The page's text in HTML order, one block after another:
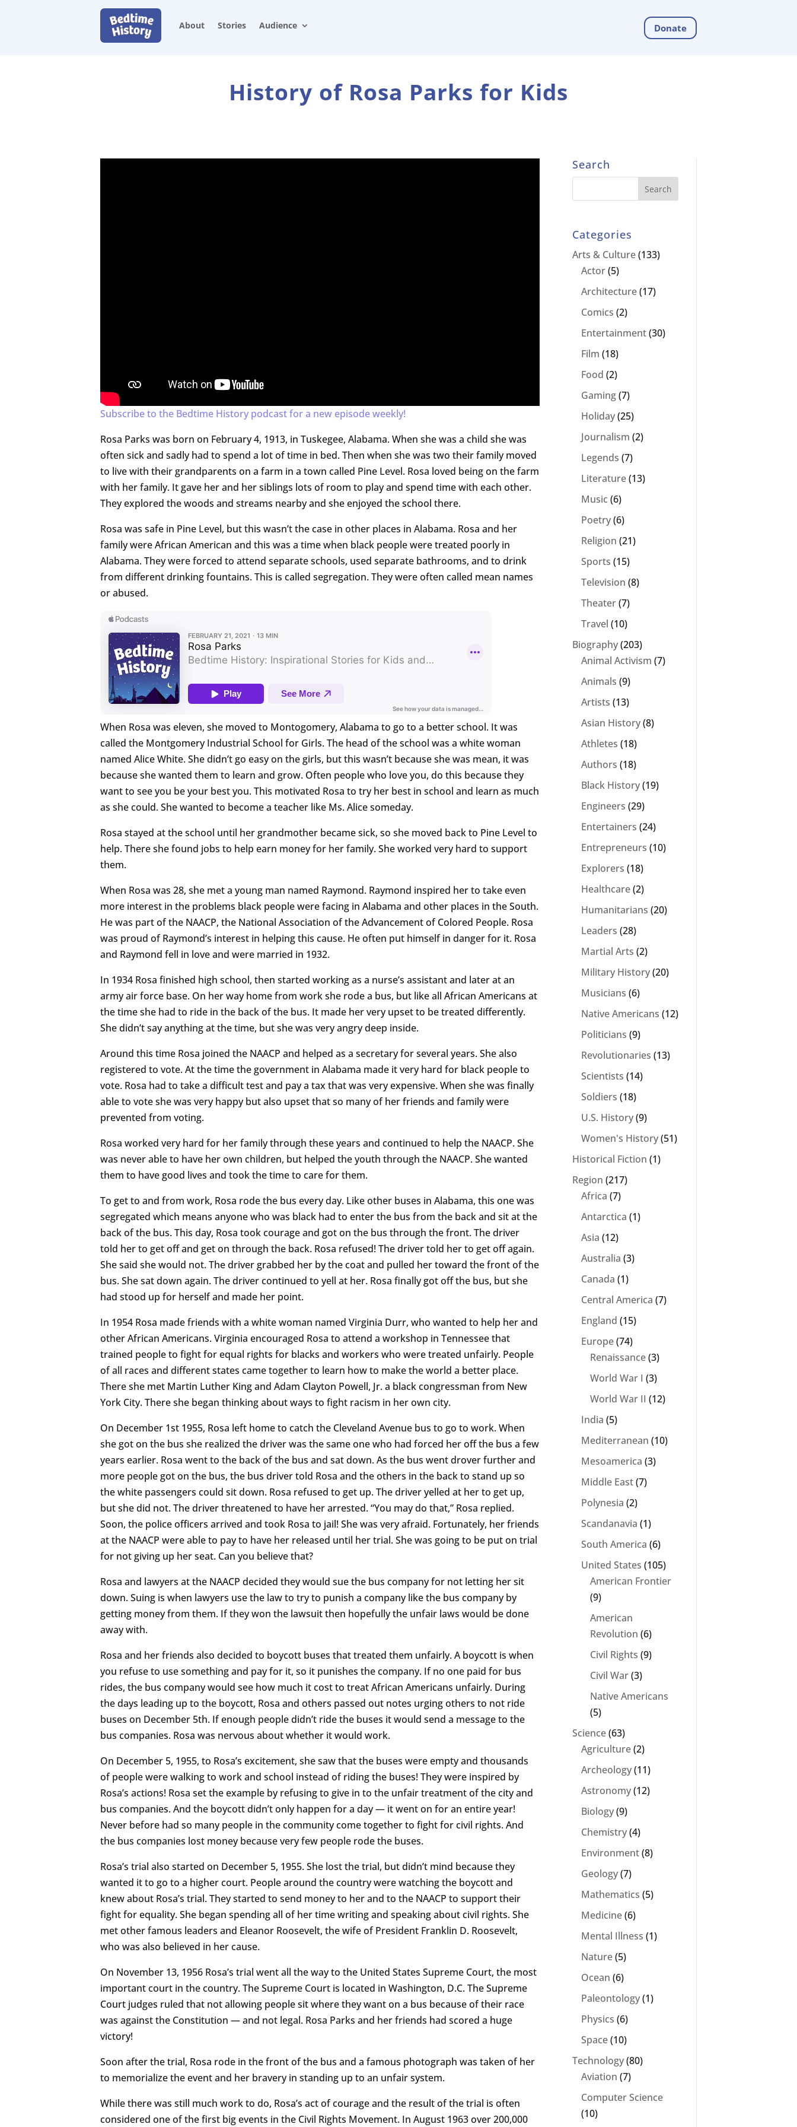
About Stories Audience Donate
History of Rosa Parks for Kids
Subscribe to the Bedtime History podcast for a new episode weekly!
Rosa Parks was born on February 4, 1913, in Tuskegee, Alabama. When she was a child she was
often sick and sadly had to spend a lot of time in bed. Then when she was two their family moved
to live with their grandparents on a farm in a town called Pine Level. Rosa loved being on the farm
with her family. It gave her and her siblings lots of room to play and spend time with each other.
They explored the woods and streams nearby and she enjoyed the school there.
Rosa was safe in Pine Level, but this wasn’t the case in other places in Alabama. Rosa and her
family were African American and this was a time when black people were treated poorly in
Alabama. They were forced to attend separate schools, used separate bathrooms, and to drink
from different drinking fountains. This is called segregation. They were often called mean names
or abused.
When Rosa was eleven, she moved to Montogomery, Alabama to go to a better school. It was
called the Montgomery Industrial School for Girls. The head of the school was a white woman
named Alice White. She didn’t go easy on the girls, but this wasn’t because she was mean, it was
because she wanted them to learn and grow. Often people who love you, do this because they
want to see you be your best you. This motivated Rosa to try her best in school and learn as much
as she could. She wanted to become a teacher like Ms. Alice someday.
Rosa stayed at the school until her grandmother became sick, so she moved back to Pine Level to
help. There she found jobs to help earn money for her family. She worked very hard to support
them.
When Rosa was 28, she met a young man named Raymond. Raymond inspired her to take even
more interest in the problems black people were facing in Alabama and other places in the South.
He was part of the NAACP, the National Association of the Advancement of Colored People. Rosa
was proud of Raymond’s interest in helping this cause. He often put himself in danger for it. Rosa
and Raymond fell in love and were married in 1932.
In 1934 Rosa finished high school, then started working as a nurse’s assistant and later at an
army air force base. On her way home from work she rode a bus, but like all African Americans at
the time she had to ride in the back of the bus. It made her very upset to be treated differently.
She didn’t say anything at the time, but she was very angry deep inside.
Around this time Rosa joined the NAACP and helped as a secretary for several years. She also
registered to vote. At the time the government in Alabama made it very hard for black people to
vote. Rosa had to take a difficult test and pay a tax that was very expensive. When she was finally
able to vote she was very happy but also upset that so many of her friends and family were
prevented from voting.
Rosa worked very hard for her family through these years and continued to help the NAACP. She
was never able to have her own children, but helped the youth through the NAACP. She wanted
them to have good lives and took the time to care for them.
To get to and from work, Rosa rode the bus every day. Like other buses in Alabama, this one was
segregated which means anyone who was black had to enter the bus from the back and sit at the
back of the bus. This day, Rosa took courage and got on the bus through the front. The driver
told her to get off and get on through the back. Rosa refused! The driver told her to get off again.
She said she would not. The driver grabbed her by the coat and pulled her toward the front of the
bus. She sat down again. The driver continued to yell at her. Rosa finally got off the bus, but she
had stood up for herself and made her point.
In 1954 Rosa made friends with a white woman named Virginia Durr, who wanted to help her and
other African Americans. Virginia encouraged Rosa to attend a workshop in Tennessee that
trained people to fight for equal rights for blacks and workers who were treated unfairly. People
of all races and different states came together to learn how to make the world a better place.
There she met Martin Luther King and Adam Clayton Powell, Jr. a black congressman from New
York City. There she began thinking about ways to fight racism in her own city.
On December 1st 1955, Rosa left home to catch the Cleveland Avenue bus to go to work. When
she got on the bus she realized the driver was the same one who had forced her off the bus a few
years earlier. Rosa went to the back of the bus and sat down. As the bus went drover further and
more people got on the bus, the bus driver told Rosa and the others in the back to stand up so
the white passengers could sit down. Rosa refused to get up. The driver yelled at her to get up,
but she did not. The driver threatened to have her arrested. “You may do that,” Rosa replied.
Soon, the police officers arrived and took Rosa to jail! She was very afraid. Fortunately, her friends
at the NAACP were able to pay to have her released until her trial. She was going to be put on trial
for not giving up her seat. Can you believe that?
Rosa and lawyers at the NAACP decided they would sue the bus company for not letting her sit
down. Suing is when lawyers use the law to try to punish a company like the bus company by
getting money from them. If they won the lawsuit then hopefully the unfair laws would be done
away with.
Rosa and her friends also decided to boycott buses that treated them unfairly. A boycott is when
you refuse to use something and pay for it, so it punishes the company. If no one paid for bus
rides, the bus company would see how much it cost to treat African Americans unfairly. During
the days leading up to the boycott, Rosa and others passed out notes urging others to not ride
buses on December 5th. If enough people didn’t ride the buses it would send a message to the
bus companies. Rosa was nervous about whether it would work.
On December 5, 1955, to Rosa’s excitement, she saw that the buses were empty and thousands
of people were walking to work and school instead of riding the buses! They were inspired by
Rosa’s actions! Rosa set the example by refusing to give in to the unfair treatment of the city and
bus companies. And the boycott didn’t only happen for a day — it went on for an entire year!
Never before had so many people in the community come together to fight for civil rights. And
the bus companies lost money because very few people rode the buses.
Rosa’s trial also started on December 5, 1955. She lost the trial, but didn’t mind because they
wanted it to go to a higher court. People around the country were watching the boycott and
knew about Rosa’s trial. They started to send money to her and to the NAACP to support their
fight for equality. She began spending all of her time writing and speaking about civil rights. She
met other famous leaders and Eleanor Roosevelt, the wife of President Franklin D. Roosevelt,
who was also believed in her cause.
On November 13, 1956 Rosa’s trial went all the way to the United States Supreme Court, the most
important court in the country. The Supreme Court is located in Washington, D.C. The Supreme
Court judges ruled that not allowing people sit where they want on a bus because of their race
was against the Constitution — and not legal. Rosa Parks and her friends had scored a huge
victory!
Soon after the trial, Rosa rode in the front of the bus and a famous photograph was taken of her
to memorialize the event and her bravery in standing up to an unfair system.
While there was still much work to do, Rosa’s act of courage and the result of the trial is often
considered one of the first big events in the Civil Rights Movement. In August 1963 over 200,000
Search
Categories
Arts & Culture(133)
Actor(5)
Architecture(17)
Comics (2)
Entertainment(30)
Film (18)
Food (2)
Gaming(7)
Holiday(25)
Journalism (2)
Legends (7)
Literature(13)
Music (6)
Poetry(6)
Religion (21)
Sports (15)
Television (8)
Theater(7)
Travel (10)
Biography(203)
Animal Activism (7)
Animals (9)
Artists (13)
Asian History(8)
Athletes (18)
Authors (18)
Black History(19)
Engineers (29)
Entertainers (24)
Entrepreneurs (10)
Explorers (18)
Healthcare(2)
Humanitarians (20)
Leaders (28)
Martial Arts (2)
Military History(20)
Musicians (6)
Native Americans (12)
Politicians (9)
Revolutionaries (13)
Scientists (14)
Soldiers (18)
U.S. History(9)
Women's History(51)
Historical Fiction (1)
Region (217)
Africa (7)
Antarctica (1)
Asia (12)
Australia (3)
Canada (1)
Central America (7)
England (15)
Europe(74)
Renaissance(3)
World War I (3)
World War II (12)
India (5)
Mediterranean (10)
Mesoamerica (3)
Middle East(7)
Polynesia (2)
Scandanavia (1)
South America (6)
United States (105)
American Frontier
(9)
American
Revolution (6)
Civil Rights (9)
Civil War(3)
Native Americans
(5)
Science(63)
Agriculture(2)
Archeology(11)
Astronomy(12)
Biology(9)
Chemistry(4)
Environment(8)
Geology(7)
Mathematics (5)
Medicine(6)
Mental Illness (1)
Nature(5)
Ocean (6)
Paleontology(1)
Physics (6)
Space(10)
Technology(80)
Aviation (7)
Computer Science
(10)